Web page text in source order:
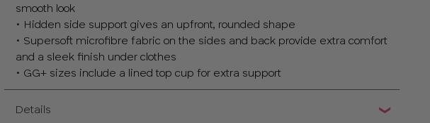
smooth look
• Hidden side support gives an upfront, rounded shape
• Supersoft microfibre fabric on the sides and back provide extra comfort
and a sleek finish under clothes
• GG+ sizes include a lined top cup for extra support
Details